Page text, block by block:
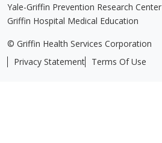
Yale-Griffin Prevention Research Center
Griffin Hospital Medical Education
© Griffin Health Services Corporation
Privacy Statement
Terms Of Use